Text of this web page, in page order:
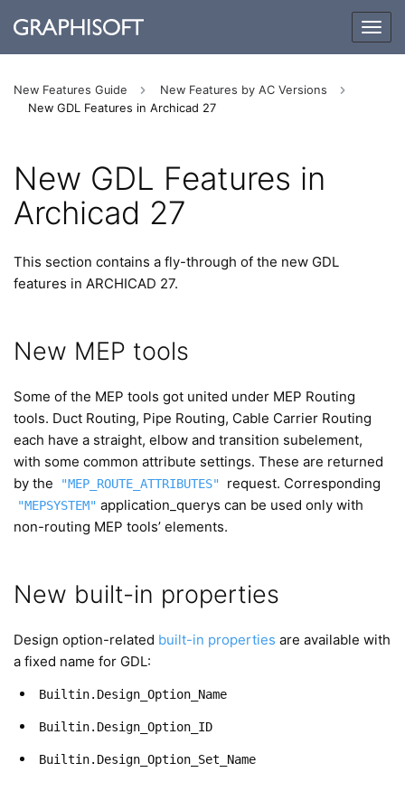
New Features Guide
New Features by AC Versions
New GDL Features in Archicad 27
New GDL Features in
Archicad 27
This section contains a fly-through of the new GDL
features in ARCHICAD 27.
New MEP tools
Some of the MEP tools got united under MEP Routing
tools. Duct Routing, Pipe Routing, Cable Carrier Routing
each have a straight, elbow and transition subelement,
with some common attribute settings. These are returned
by the
"MEP_ROUTE_ATTRIBUTES" request. Corresponding
"MEPSYSTEM" application_querys can be used only with
non-routing MEP tools’ elements.
New built-in properties
Design option-related built-in properties are available with
a fixed name for GDL:
Builtin.Design_Option_Name
Builtin.Design_Option_ID
Builtin.Design_Option_Set_Name